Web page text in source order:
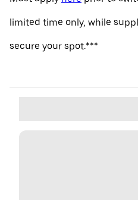
limited time only, while
secure your spot.***